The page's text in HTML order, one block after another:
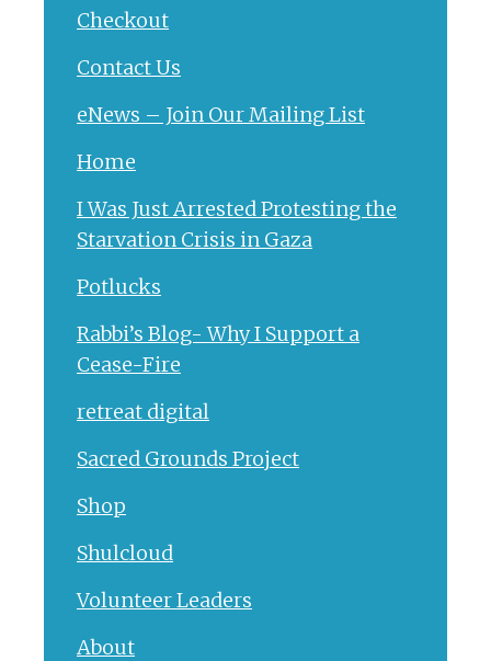
Checkout
Contact Us
eNews – Join Our Mailing List
Home
I Was Just Arrested Protesting the
Starvation Crisis in Gaza
Potlucks
Rabbi’s Blog- Why I Support a
Cease-Fire
retreat digital
Sacred Grounds Project
Shop
Shulcloud
Volunteer Leaders
About